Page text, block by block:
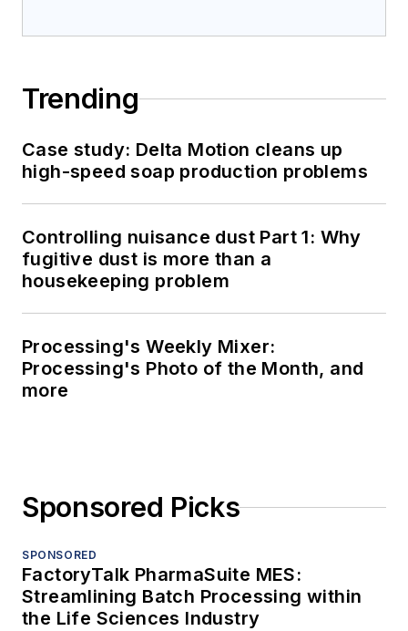
Trending
Case study: Delta Motion cleans up
high-speed soap production problems
Controlling nuisance dust Part 1: Why
fugitive dust is more than a
housekeeping problem
Processing's Weekly Mixer:
Processing's Photo of the Month, and
more
Sponsored Picks
SPONSORED
FactoryTalk PharmaSuite MES:
Streamlining Batch Processing within
the Life Sciences Industry